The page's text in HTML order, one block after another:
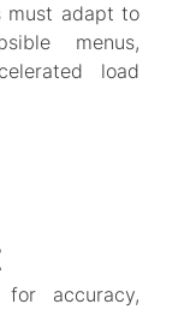
must adapt to
menus,
load
accuracy,